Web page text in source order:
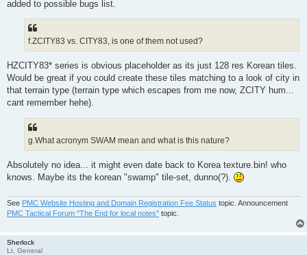
added to possible bugs list.
f.ZCITY83 vs. CITY83, is one of them not used?
HZCITY83* series is obvious placeholder as its just 128 res Korean tiles.
Would be great if you could create these tiles matching to a look of city in
that terrain type (terrain type which escapes from me now, ZCITY hum...
cant remember hehe).
g.What acronym SWAM mean and what is this nature?
Absolutely no idea... it might even date back to Korea texture.bin! who
knows. Maybe its the korean "swamp" tile-set, dunno(?).
See PMC Website Hosting and Domain Registration Fee Status topic. Announcement
PMC Tactical Forum "The End for local notes" topic.
Sherlock
Lt. General